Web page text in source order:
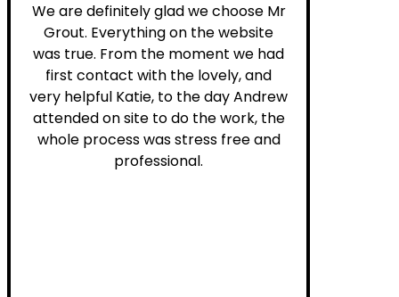
We are definitely glad we choose Mr
Grout. Everything on the website
was true. From the moment we had
first contact with the lovely, and
very helpful Katie, to the day Andrew
attended on site to do the work, the
whole process was stress free and
professional.